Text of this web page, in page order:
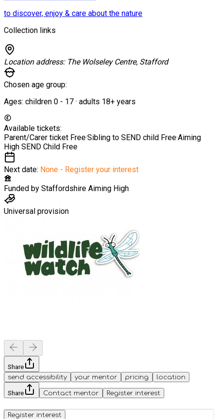
to discover, enjoy & care about the nature
Collection links
Location address: The Wolseley Centre, Stafford
Chosen age group:
Ages: children 0 - 17 · adults 18+ years
Available tickets:
Parent/Carer ticket Free·Sibling to SEND child Free·Aiming
High SEND Child Free
Next date: None - Register your interest
Funded by Staffordshire Aiming High
Universal provision
Share
send accessibility
your mentor pricing location
Share Contact mentor Register interest
Register interest